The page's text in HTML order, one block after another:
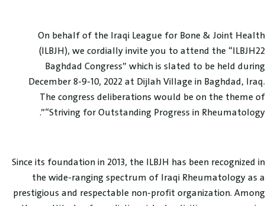
On behalf of the Iraqi League for Bone & Joint Health
(ILBJH), we cordially invite you to attend the “ILBJH22
Baghdad Congress” which is slated to be held during
December 8-9-10, 2022 at Dijlah Village in Baghdad, Iraq.
The congress deliberations would be on the theme of
“Striving for Outstanding Progress in Rheumatology”.
Since its foundation in 2013, the ILBJH has been recognized in
the wide-ranging spectrum of Iraqi Rheumatology as a
prestigious and respectable non-profit organization. Among